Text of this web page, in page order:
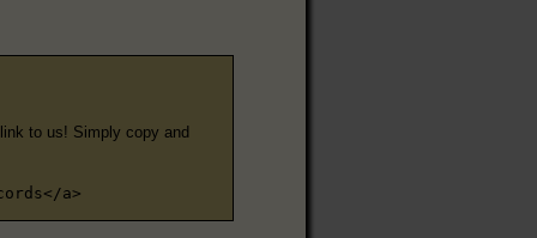
to us! Simply copy and
a>